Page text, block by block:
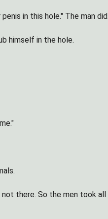
in this hole." The man did.
himself in the hole.
there. So the men took